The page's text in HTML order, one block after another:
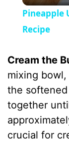
Pineapple
Recipe
Cream the
mixing
the
together
crucial for